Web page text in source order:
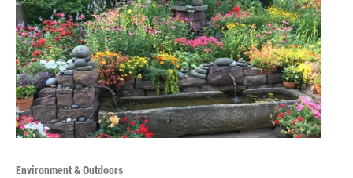
Environment & Outdoors